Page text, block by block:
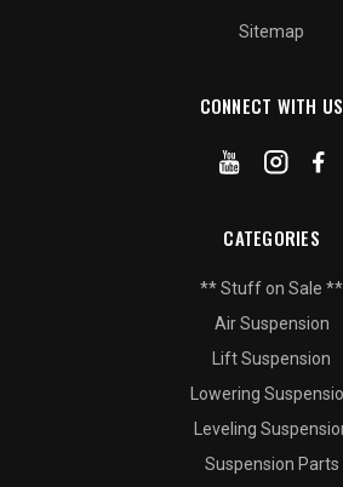
Sitemap
CONNECT WITH US
CATEGORIES
** Stuff on Sale **
Air Suspension
Lift Suspension
Lowering
Leveling
Suspension Parts